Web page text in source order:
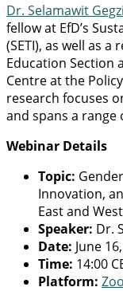
Dr. Selamawit
fellow at EfD’s
(SETI), as well as a
Education Section
Centre at the
research focuses
and spans a
Webinar Details
Topic:
Innovation,
East and
Speaker: Dr.
Date: June
Time: 14:00
Platform: